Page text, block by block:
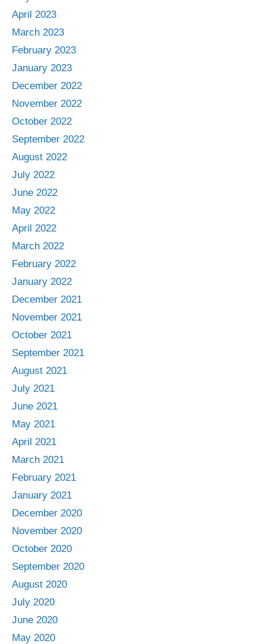
April 2023
March 2023
February 2023
January 2023
December 2022
November 2022
October 2022
September 2022
August 2022
July 2022
June 2022
May 2022
April 2022
March 2022
February 2022
January 2022
December 2021
November 2021
October 2021
September 2021
August 2021
July 2021
June 2021
May 2021
April 2021
March 2021
February 2021
January 2021
December 2020
November 2020
October 2020
September 2020
August 2020
July 2020
June 2020
May 2020